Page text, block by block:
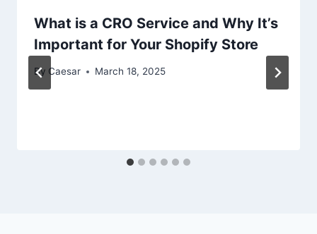
What is a CRO Service and Why It’s
Important for Your Shopify Store
By Caesar March 18, 2025